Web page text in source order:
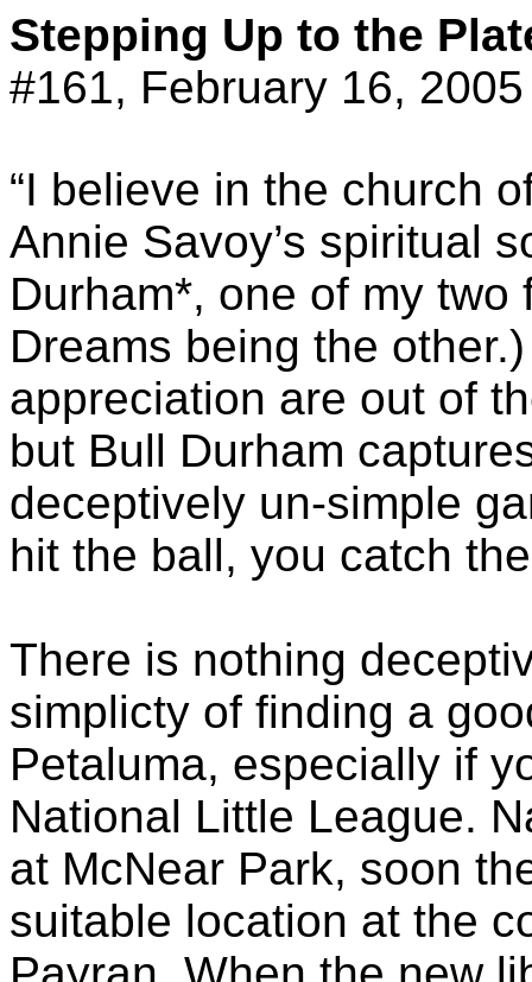
Stepping Up to the
#161, February 16, 2005
“I believe in the church
Annie Savoy’s spiritual
Durham*, one of my
Dreams being the
appreciation are out of
but Bull Durham
deceptively un-simple
hit the ball, you catch
There is nothing
simplicty of finding a
Petaluma, especially if
National Little League.
at McNear Park, soon
suitable location at the